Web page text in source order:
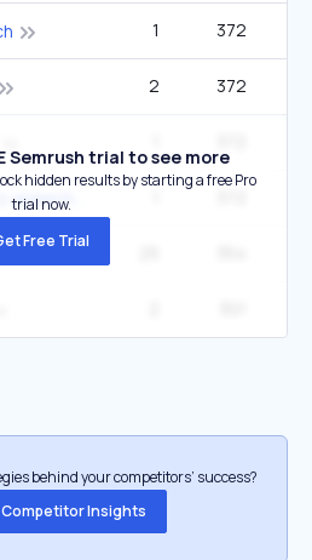
1 372
2 372
Semrush trial to see more
hidden results by starting a free Pro
trial now.
Free Trial
behind your competitors’ success?
Competitor Insights